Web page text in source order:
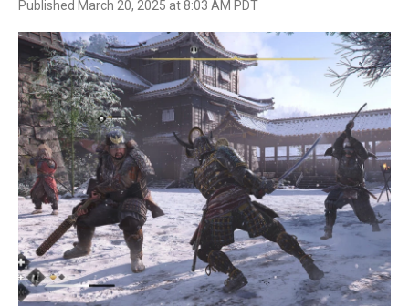
Published March 20, 2025 at 8:03 AM PDT
c
e
b
o
k
i
t
e
n
e
d
n
a
i
l